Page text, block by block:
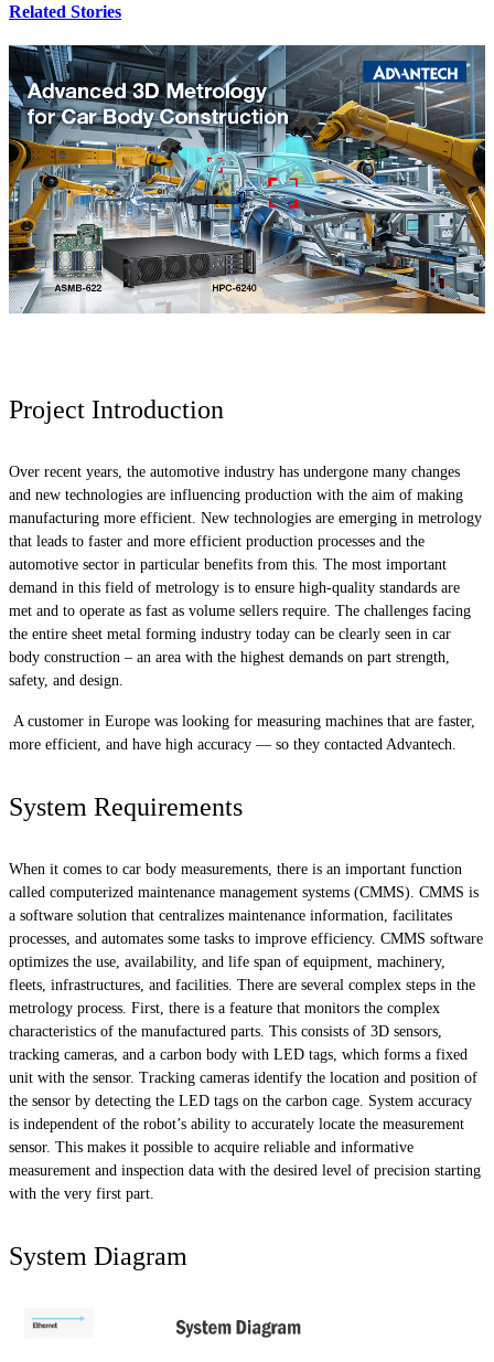
Related Stories
Project Introduction
Over recent years, the automotive industry has undergone many changes
and new technologies are influencing production with the aim of making
manufacturing more efficient. New technologies are emerging in metrology
that leads to faster and more efficient production processes and the
automotive sector in particular benefits from this. The most important
demand in this field of metrology is to ensure high-quality standards are
met and to operate as fast as volume sellers require. The challenges facing
the entire sheet metal forming industry today can be clearly seen in car
body construction – an area with the highest demands on part strength,
safety, and design.
A customer in Europe was looking for measuring machines that are faster,
more efficient, and have high accuracy — so they contacted Advantech.
System Requirements
When it comes to car body measurements, there is an important function
called computerized maintenance management systems (CMMS). CMMS is
a software solution that centralizes maintenance information, facilitates
processes, and automates some tasks to improve efficiency. CMMS software
optimizes the use, availability, and life span of equipment, machinery,
fleets, infrastructures, and facilities. There are several complex steps in the
metrology process. First, there is a feature that monitors the complex
characteristics of the manufactured parts. This consists of 3D sensors,
tracking cameras, and a carbon body with LED tags, which forms a fixed
unit with the sensor. Tracking cameras identify the location and position of
the sensor by detecting the LED tags on the carbon cage. System accuracy
is independent of the robot’s ability to accurately locate the measurement
sensor. This makes it possible to acquire reliable and informative
measurement and inspection data with the desired level of precision starting
with the very first part.
System Diagram